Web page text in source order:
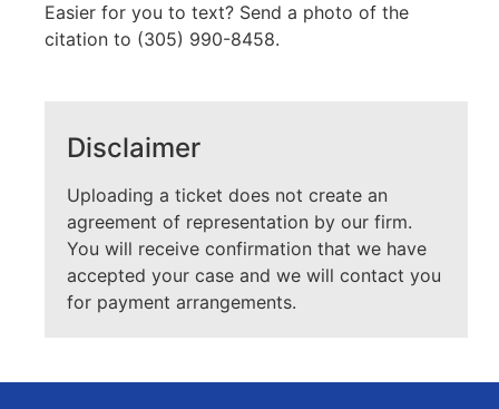
Easier for you to text? Send a photo of the
citation to (305) 990-8458.
Disclaimer
Uploading a ticket does not create an
agreement of representation by our firm.
You will receive confirmation that we have
accepted your case and we will contact you
for payment arrangements.